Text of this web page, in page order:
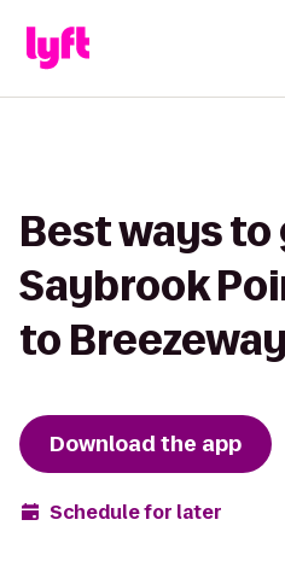
Best ways
Saybrook
to
Download the app
Schedule for later